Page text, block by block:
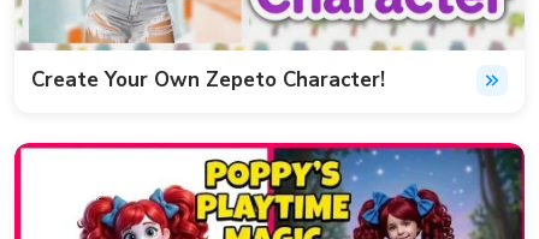
Create Your Own Zepeto Character!